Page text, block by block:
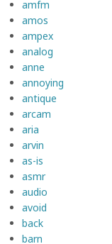
amfm
amos
ampex
analog
anne
annoying
antique
arcam
aria
arvin
as-is
asmr
audio
avoid
back
barn